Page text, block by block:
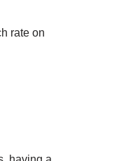
rate on